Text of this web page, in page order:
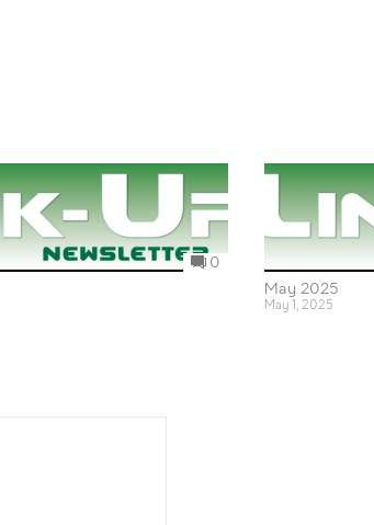
0
May 2025
May 1, 2025